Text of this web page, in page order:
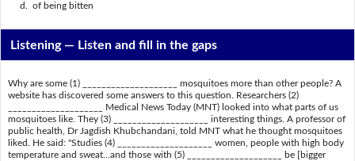
d. of being bitten
Listening — Listen and fill in the gaps
Why are some (1) ____________________ mosquitoes more than other people? A
website has discovered some answers to this question. Researchers (2)
____________________ Medical News Today (MNT) looked into what parts of us
mosquitoes like. They (3) ____________________ interesting things. A professor of
public health, Dr Jagdish Khubchandani, told MNT what he thought mosquitoes
liked. He said: "Studies (4) ____________________ women, people with high body
temperature and sweat...and those with (5) ____________________ be [bigger